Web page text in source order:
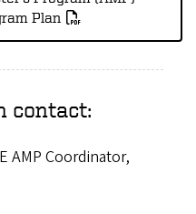
Plan
contact:
AMP Coordinator,